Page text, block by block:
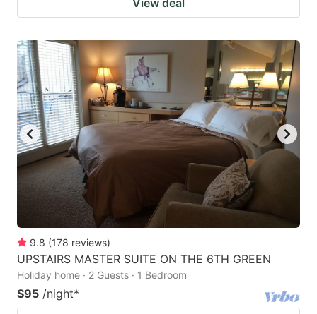
9.8 (178 reviews)
UPSTAIRS MASTER SUITE ON THE 6TH GREEN
Holiday home · 2 Guests · 1 Bedroom
$95 /night*